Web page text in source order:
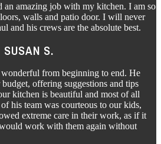
an amazing job with my kitchen. I am so
walls and patio door. I will never
and his crews are the absolute best.
SUSAN S.
from beginning to end. He
offering suggestions and tips
kitchen is beautiful and most of all
his team was courteous to our kids,
extreme care in their work, as if it
work with them again without